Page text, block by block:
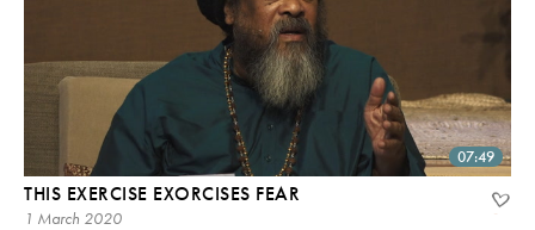
07:49
THIS EXERCISE EXORCISES FEAR
1 March 2020